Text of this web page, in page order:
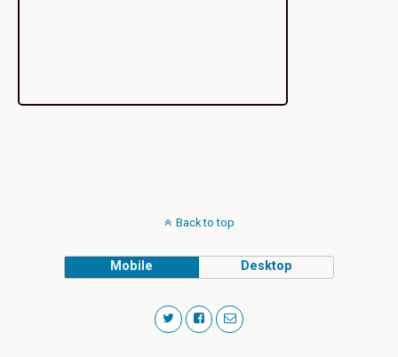
Back to top
Mobile Desktop